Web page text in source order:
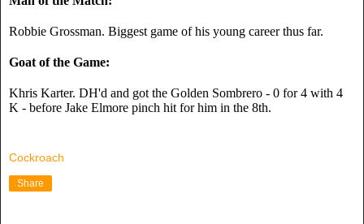
Robbie Grossman. Biggest game of his young career thus far.
Goat of the Game:
Khris Karter. DH'd and got the Golden Sombrero - 0 for 4 with 4
K - before Jake Elmore pinch hit for him in the 8th.
Cockroach
Share